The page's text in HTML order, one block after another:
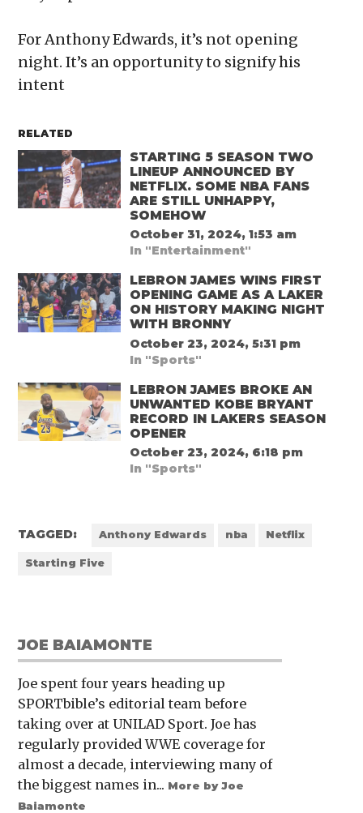
For Anthony Edwards, it’s not opening
night. It’s an opportunity to signify his
intent
RELATED
STARTING 5 SEASON TWO
LINEUP ANNOUNCED BY
NETFLIX. SOME NBA FANS
ARE STILL UNHAPPY,
SOMEHOW
October 31, 2024, 1:53 am
In "Entertainment"
LEBRON JAMES WINS FIRST
OPENING GAME AS A LAKER
ON HISTORY MAKING NIGHT
WITH BRONNY
October 23, 2024, 5:31 pm
In "Sports"
LEBRON JAMES BROKE AN
UNWANTED KOBE BRYANT
RECORD IN LAKERS SEASON
OPENER
October 23, 2024, 6:18 pm
In "Sports"
TAGGED: Anthony Edwards nba Netflix
Starting Five
JOE BAIAMONTE
Joe spent four years heading up
SPORTbible’s editorial team before
taking over at UNILAD Sport. Joe has
regularly provided WWE coverage for
almost a decade, interviewing many of
the biggest names in... More by Joe
Baiamonte